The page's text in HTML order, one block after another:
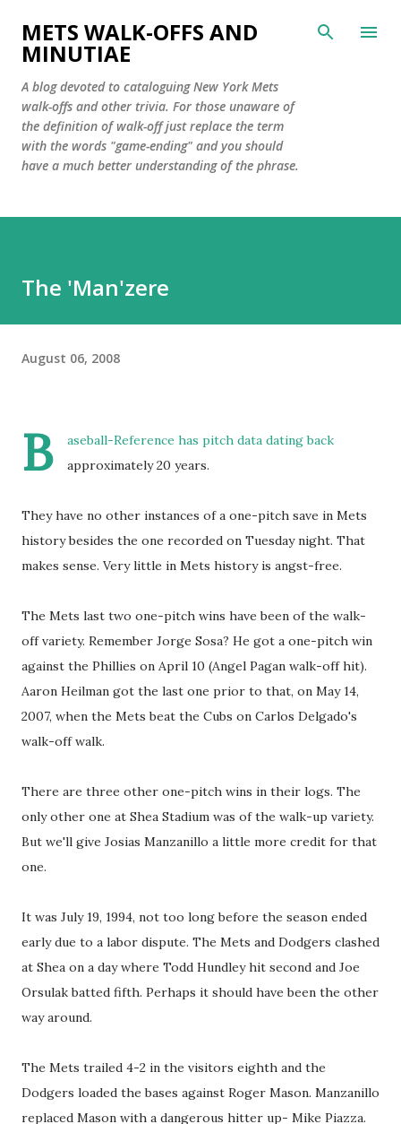
Skip to main content
METS WALK-OFFS AND
MINUTIAE
A blog devoted to cataloguing New York Mets
walk-offs and other trivia. For those unaware of
the definition of walk-off just replace the term
with the words "game-ending" and you should
have a much better understanding of the phrase.
The 'Man'zere
August 06, 2008
B
aseball-Reference has pitch data dating back
approximately 20 years.
They have no other instances of a one-pitch save in Mets
history besides the one recorded on Tuesday night. That
makes sense. Very little in Mets history is angst-free.
The Mets last two one-pitch wins have been of the walk-
off variety. Remember Jorge Sosa? He got a one-pitch win
against the Phillies on April 10 (Angel Pagan walk-off hit).
Aaron Heilman got the last one prior to that, on May 14,
2007, when the Mets beat the Cubs on Carlos Delgado's
walk-off walk.
There are three other one-pitch wins in their logs. The
only other one at Shea Stadium was of the walk-up variety.
But we'll give Josias Manzanillo a little more credit for that
one.
It was July 19, 1994, not too long before the season ended
early due to a labor dispute. The Mets and Dodgers clashed
at Shea on a day where Todd Hundley hit second and Joe
Orsulak batted fifth. Perhaps it should have been the other
way around.
The Mets trailed 4-2 in the visitors eighth and the
Dodgers loaded the bases against Roger Mason. Manzanillo
replaced Mason with a dangerous hitter up- Mike Piazza.